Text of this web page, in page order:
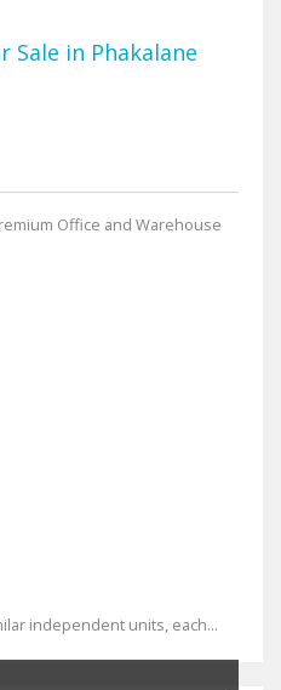
Sale in Phakalane
Office and Warehouse
independent units, each...